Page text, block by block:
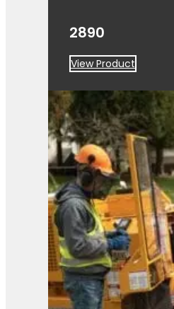
2890
View Product